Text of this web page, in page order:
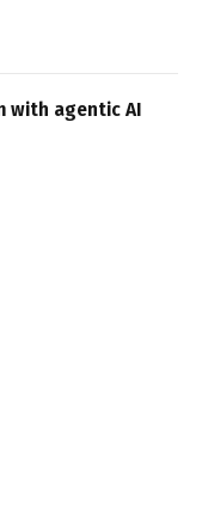
with agentic AI